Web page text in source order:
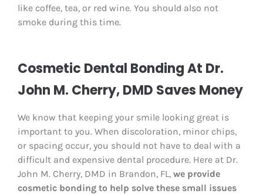
like coffee, tea, or red wine. You should also not
smoke during this time.
Cosmetic Dental Bonding At Dr.
John M. Cherry, DMD Saves Money
We know that keeping your smile looking great is
important to you. When discoloration, minor chips,
or spacing occur, you should not have to deal with a
difficult and expensive dental procedure. Here at Dr.
John M. Cherry, DMD in Brandon, FL, we provide
cosmetic bonding to help solve these small issues